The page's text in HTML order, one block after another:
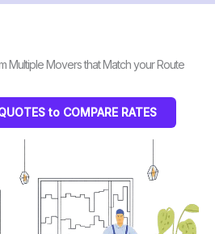
Multiple Movers that Match your Route
to COMPARE RATES